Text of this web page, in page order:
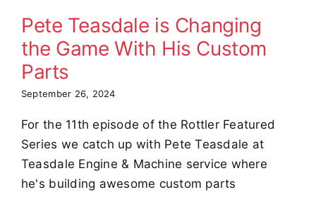
Stories
Pete Teasdale is Changing
the Game With His Custom
Parts
September 26, 2024
For the 11th episode of the Rottler Featured
Series we catch up with Pete Teasdale at
Teasdale Engine & Machine service where
he's building awesome custom parts